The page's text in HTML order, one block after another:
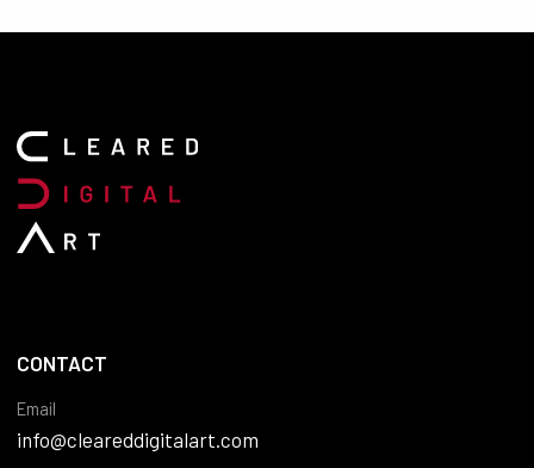
CONTACT
Email
info@cleareddigitalart.com